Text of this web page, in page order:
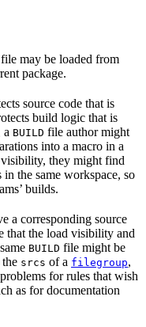
file may be loaded from
package.
source code that is
build logic that is
a BUILD file author might
into a macro in a
they might find
the same workspace, so
builds.
a corresponding source
that the load visibility and
BUILD file might be
srcs of a filegroup,
for rules that wish
as for documentation